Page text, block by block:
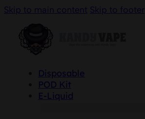
Skip to main content Skip to footer
Disposable
POD Kit
E-Liquid